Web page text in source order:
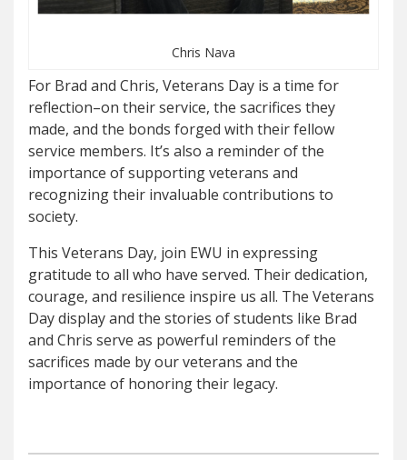
Chris Nava
For Brad and Chris, Veterans Day is a time for
reflection–on their service, the sacrifices they
made, and the bonds forged with their fellow
service members. It’s also a reminder of the
importance of supporting veterans and
recognizing their invaluable contributions to
society.
This Veterans Day, join EWU in expressing
gratitude to all who have served. Their dedication,
courage, and resilience inspire us all. The Veterans
Day display and the stories of students like Brad
and Chris serve as powerful reminders of the
sacrifices made by our veterans and the
importance of honoring their legacy.